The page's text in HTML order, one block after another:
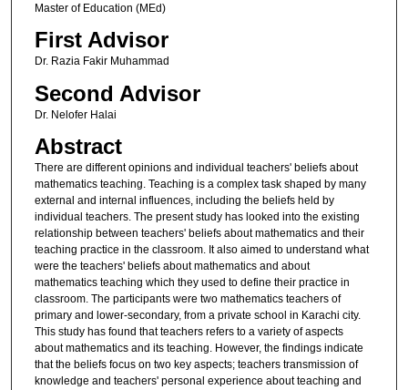
Master of Education (MEd)
First Advisor
Dr. Razia Fakir Muhammad
Second Advisor
Dr. Nelofer Halai
Abstract
There are different opinions and individual teachers' beliefs about
mathematics teaching. Teaching is a complex task shaped by many
external and internal influences, including the beliefs held by
individual teachers. The present study has looked into the existing
relationship between teachers' beliefs about mathematics and their
teaching practice in the classroom. It also aimed to understand what
were the teachers' beliefs about mathematics and about
mathematics teaching which they used to define their practice in
classroom. The participants were two mathematics teachers of
primary and lower-secondary, from a private school in Karachi city.
This study has found that teachers refers to a variety of aspects
about mathematics and its teaching. However, the findings indicate
that the beliefs focus on two key aspects; teachers transmission of
knowledge and teachers' personal experience about teaching and